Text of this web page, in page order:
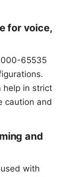
for voice,
65535
help in strict
caution and
and
with